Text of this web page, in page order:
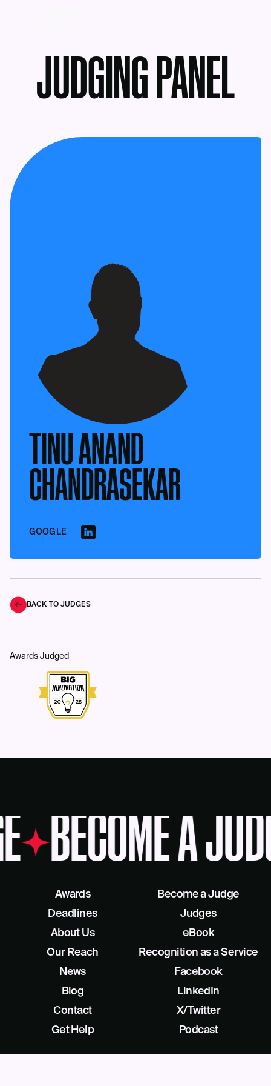
JUDGING PANEL
TINU ANAND
CHANDRASEKAR
GOOGLE
BACK TO JUDGES
Awards Judged
BECOME A
Awards
Deadlines
About Us
Our Reach
Become a Judge
Judges
eBook
Recognition as a Service
News
Blog
Contact
Get Help
Facebook
LinkedIn
X/Twitter
Podcast